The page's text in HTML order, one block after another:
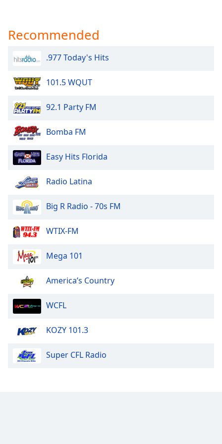
Recommended
.977 Today's Hits
101.5 WQUT
92.1 Party FM
Bomba FM
Easy Hits Florida
Radio Latina
Big R Radio - 70s FM
WTIX-FM
Mega 101
America’s Country
WCFL
KOZY 101.3
Super CFL Radio